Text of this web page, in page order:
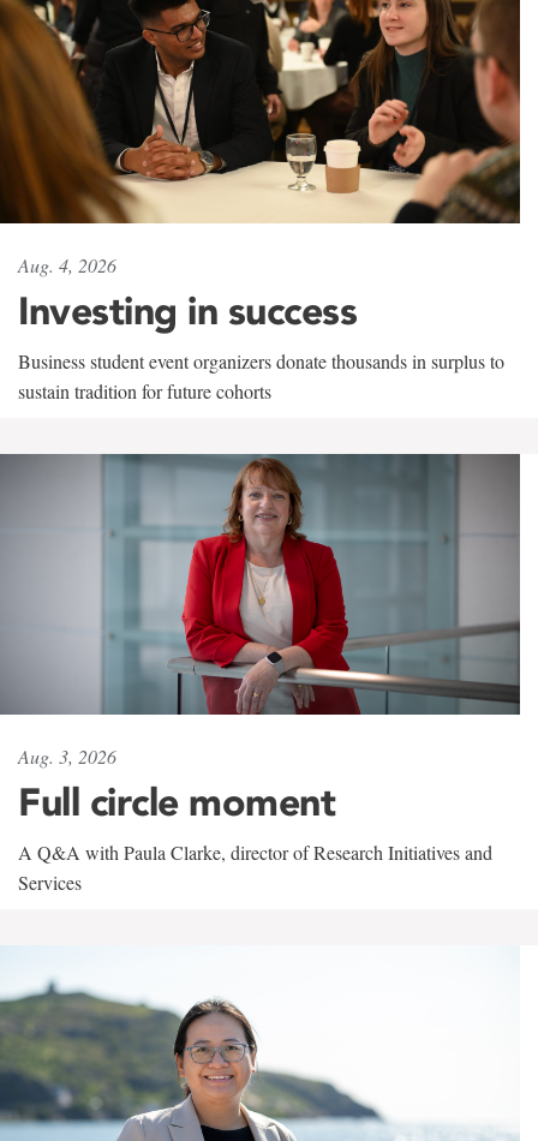
Aug. 4, 2026
Investing in success
Business student event organizers donate thousands in surplus to
sustain tradition for future cohorts
Aug. 3, 2026
Full circle moment
A Q&A with Paula Clarke, director of Research Initiatives and
Services